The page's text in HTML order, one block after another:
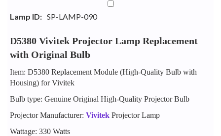
Lamp ID: SP-LAMP-090
D5380 Vivitek Projector Lamp Replacement
with Original Bulb
Item: D5380 Replacement Module (High-Quality Bulb with
Housing) for Vivitek
Bulb type: Genuine Original High-Quality Projector Bulb
Projector Manufacturer: Vivitek Projector Lamp
Wattage: 330 Watts